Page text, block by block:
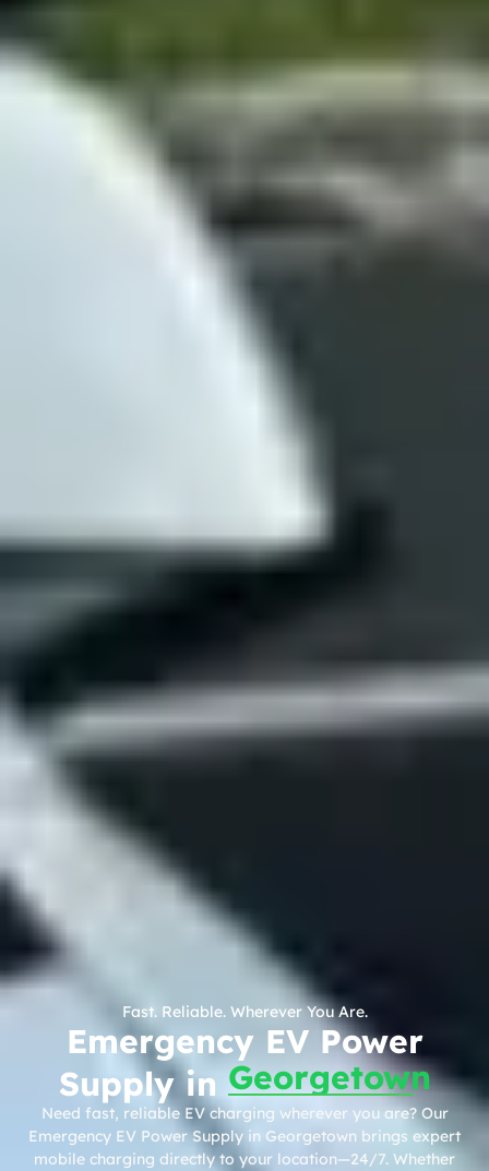
Fast. Reliable. Wherever You Are.
Emergency EV Power
Supply in Georgetown
Need fast, reliable EV charging wherever you are? Our
Emergency EV Power Supply in Georgetown brings expert
mobile charging directly to your location—24/7. Whether